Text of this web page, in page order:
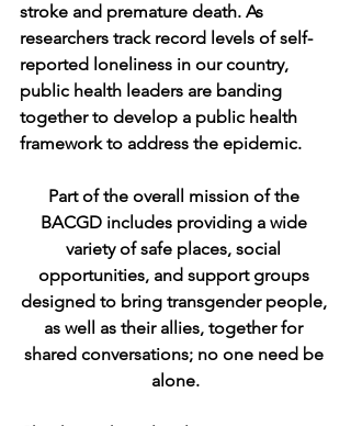
stroke and premature death. As
researchers track record levels of self-
reported loneliness in our country,
public health leaders are banding
together to develop a public health
framework to address the epidemic.
Part of the overall mission of the
BACGD includes providing a wide
variety of safe places, social
opportunities, and support groups
designed to bring transgender people,
as well as their allies, together for
shared conversations; no one need be
alone.